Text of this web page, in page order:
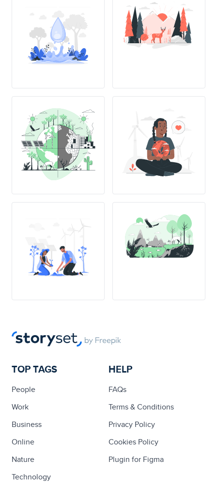
TOP TAGS
People
Work
Business
Online
Nature
Technology
HELP
FAQs
Terms & Conditions
Privacy Policy
Cookies Policy
Plugin for Figma